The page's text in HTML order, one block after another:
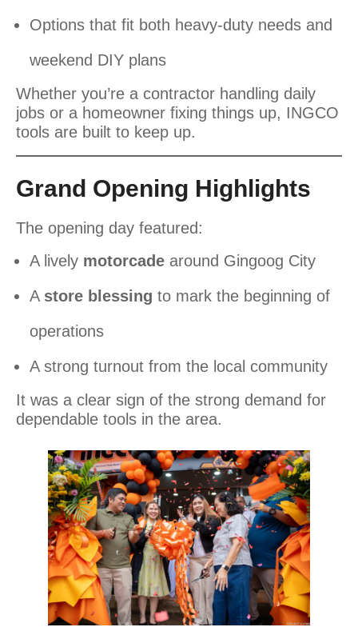
Options that fit both heavy-duty needs and
weekend DIY plans
Whether you’re a contractor handling daily
jobs or a homeowner fixing things up, INGCO
tools are built to keep up.
Grand Opening Highlights
The opening day featured:
A lively motorcade around Gingoog City
A store blessing to mark the beginning of
operations
A strong turnout from the local community
It was a clear sign of the strong demand for
dependable tools in the area.